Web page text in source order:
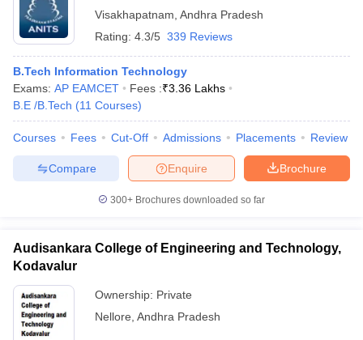
Visakhapatnam Andhra Pradesh
Rating: 4.3/5 339 Reviews
B.Tech Information Technology
Exams: AP EAMCET Fees :₹3.36 Lakhs
B.E /B.Tech (11 Courses)
Courses Fees Cut-Off Admissions Placements Review
Brochure
Enquire
Compare
300+ Brochures downloaded so far
Audisankara College of Engineering and Technology,
Kodavalur
Ownership: Private
Nellore Andhra Pradesh